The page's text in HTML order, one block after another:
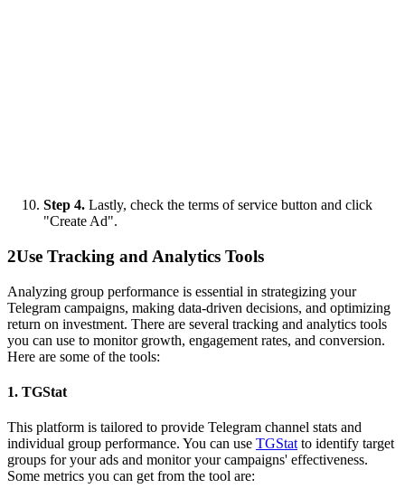
Step 4. Lastly, check the terms of service button and click
"Create Ad".
2Use Tracking and Analytics Tools
Analyzing group performance is essential in strategizing your
Telegram campaigns, making data-driven decisions, and optimizing
return on investment. There are several tracking and analytics tools
you can use to monitor growth, engagement rates, and conversion.
Here are some of the tools:
1. TGStat
This platform is tailored to provide Telegram channel stats and
individual group performance. You can use TGStat to identify target
groups for your ads and monitor your campaigns' effectiveness.
Some metrics you can get from the tool are: